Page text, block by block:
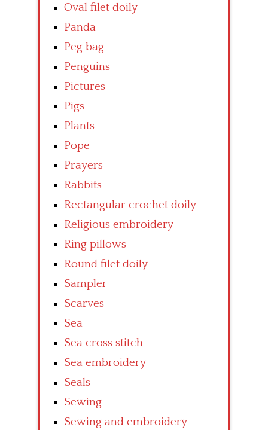
Oval filet doily
Panda
Peg bag
Penguins
Pictures
Pigs
Plants
Pope
Prayers
Rabbits
Rectangular crochet doily
Religious embroidery
Ring pillows
Round filet doily
Sampler
Scarves
Sea
Sea cross stitch
Sea embroidery
Seals
Sewing
Sewing and embroidery